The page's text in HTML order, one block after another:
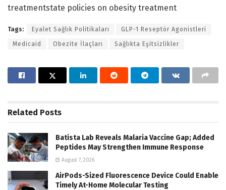
treatmentstate policies on obesity treatment
Tags: Eyalet Sağlık Politikaları GLP-1 Reseptör Agonistleri
Medicaid Obezite İlaçları Sağlıkta Eşitsizlikler
Related Posts
Batista Lab Reveals Malaria Vaccine Gap; Added
Peptides May Strengthen Immune Response
August 7, 2026
AirPods-Sized Fluorescence Device Could Enable
Timely At-Home Molecular Testing